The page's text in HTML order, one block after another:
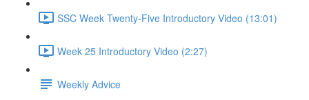
SSC Week Twenty-Five Introductory Video (13:01)
Week 25 Introductory Video (2:27)
Weekly Advice